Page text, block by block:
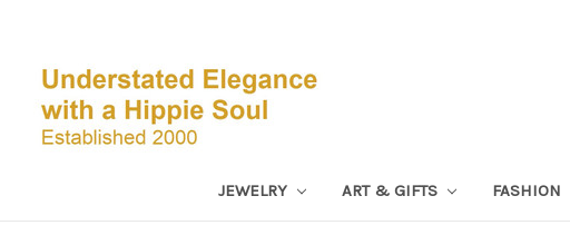
JEWELRY ART & GIFTS FASHION